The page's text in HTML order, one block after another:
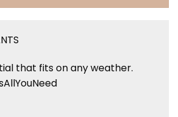
that fits on any weather.